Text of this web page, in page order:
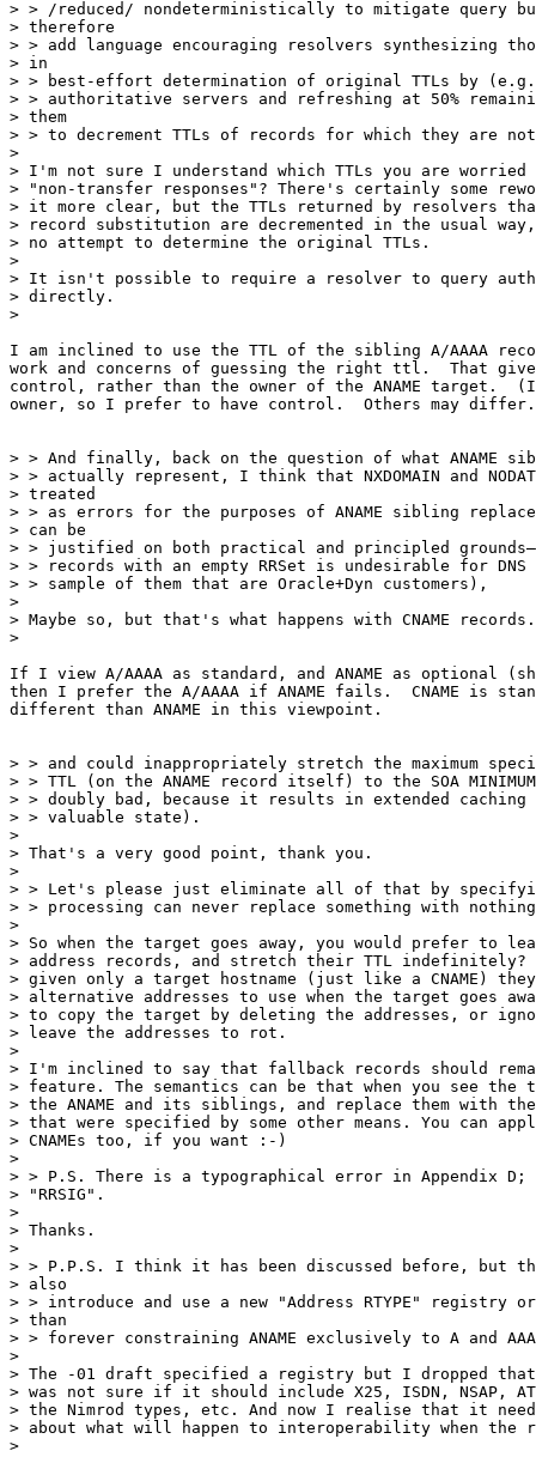
> > /reduced/ nondeterministically to mitigate query
> therefore
> > add language encouraging resolvers synthesizing
> in
> > best-effort determination of original TTLs by
> > authoritative servers and refreshing at 50%
> them
> > to decrement TTLs of records for which they are
>
> I'm not sure I understand which TTLs you are worried
> "non-transfer responses"? There's certainly some
> it more clear, but the TTLs returned by resolvers
> record substitution are decremented in the usual way,
> no attempt to determine the original TTLs.
>
> It isn't possible to require a resolver to query
> directly.
>
I am inclined to use the TTL of the sibling A/AAAA
work and concerns of guessing the right ttl.  That
control, rather than the owner of the ANAME target.
owner, so I prefer to have control.  Others may
> > And finally, back on the question of what ANAME
> > actually represent, I think that NXDOMAIN and
> treated
> > as errors for the purposes of ANAME sibling
> can be
> > justified on both practical and principled
> > records with an empty RRSet is undesirable for
> > sample of them that are Oracle+Dyn customers),
>
> Maybe so, but that's what happens with CNAME records.
>
If I view A/AAAA as standard, and ANAME as optional
then I prefer the A/AAAA if ANAME fails.  CNAME is
different than ANAME in this viewpoint.
> > and could inappropriately stretch the maximum
> > TTL (on the ANAME record itself) to the SOA
> > doubly bad, because it results in extended
> > valuable state).
>
> That's a very good point, thank you.
>
> > Let's please just eliminate all of that by
> > processing can never replace something with
>
> So when the target goes away, you would prefer to
> address records, and stretch their TTL
> given only a target hostname (just like a CNAME)
> alternative addresses to use when the target goes
> to copy the target by deleting the addresses, or
> leave the addresses to rot.
>
> I'm inclined to say that fallback records should
> feature. The semantics can be that when you see the
> the ANAME and its siblings, and replace them with
> that were specified by some other means. You can
> CNAMEs too, if you want :-)
>
> > P.S. There is a typographical error in Appendix D;
> "RRSIG".
>
> Thanks.
>
> > P.P.S. I think it has been discussed before, but
> also
> > introduce and use a new "Address RTYPE" registry
> than
> > forever constraining ANAME exclusively to A and
>
> The -01 draft specified a registry but I dropped that
> was not sure if it should include X25, ISDN, NSAP,
> the Nimrod types, etc. And now I realise that it
> about what will happen to interoperability when the
>